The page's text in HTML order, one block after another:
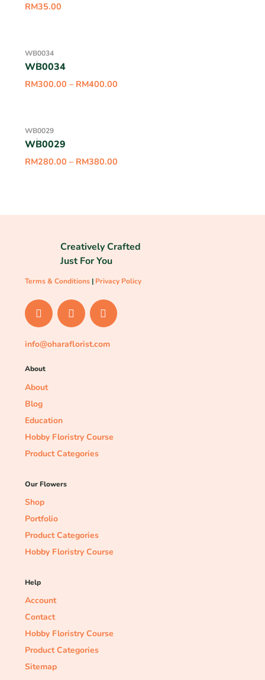
RM35.00
WB0034
WB0034
RM300.00 – RM400.00
WB0029
WB0029
RM280.00 – RM380.00
Creatively Crafted
Just For You
Terms & Conditions | Privacy Policy
info@oharaflorist.com
About
About
Blog
Education
Hobby Floristry Course
Product Categories
Our Flowers
Shop
Portfolio
Product Categories
Hobby Floristry Course
Help
Account
Contact
Hobby Floristry Course
Product Categories
Sitemap